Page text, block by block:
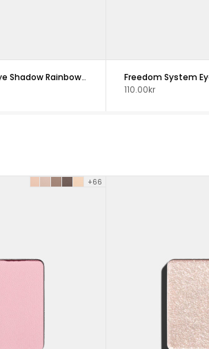
Freedom System Eye Shadow Rainbow DS NF
110.00kr
+66